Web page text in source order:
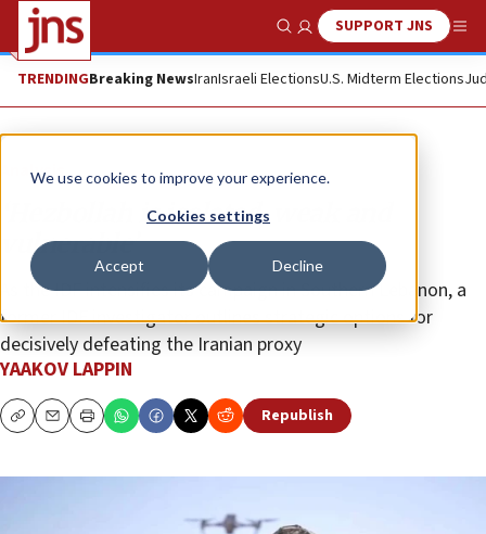
We use cookies to improve your experience.
Cookies settings
Accept Decline
Show SearchSUPPORT JNS
TRENDINGBreaking NewsIranIsraeli ElectionsU.S. Midterm Elections
Analysis
‘Hezbollah is isolated, weak and
vulnerable’
As the IDF intensifies its campaign in Southern Lebanon, a
former IDF investigator outlines strategic options for
decisively defeating the Iranian proxy
YAAKOV LAPPIN
CopyEmailPrint Republish